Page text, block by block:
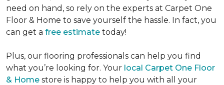
need on hand, so rely on the experts at Carpet One
Floor & Home to save yourself the hassle. In fact, you
can get a free estimate today!
Plus, our flooring professionals can help you find
what you’re looking for. Your local Carpet One Floor
& Home store is happy to help you with all your